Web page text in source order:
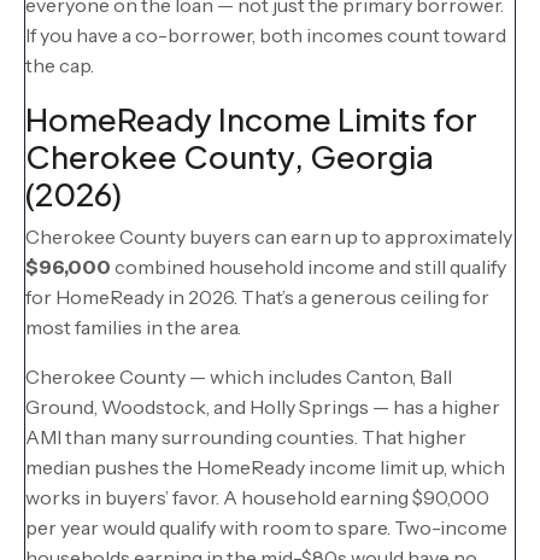
If you have a co-borrower, both incomes count toward
the cap.
HomeReady Income Limits for
Cherokee County, Georgia
(2026)
Cherokee County buyers can earn up to approximately
$96,000 combined household income and still qualify
for HomeReady in 2026. That’s a generous ceiling for
most families in the area.
Cherokee County — which includes Canton, Ball
Ground, Woodstock, and Holly Springs — has a higher
AMI than many surrounding counties. That higher
median pushes the HomeReady income limit up, which
works in buyers’ favor. A household earning $90,000
per year would qualify with room to spare. Two-income